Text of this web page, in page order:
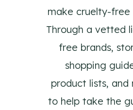
make cruelty-free
Through a vetted
free brands,
shopping
product lists,
to help take the